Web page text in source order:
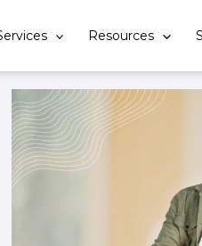
Resources